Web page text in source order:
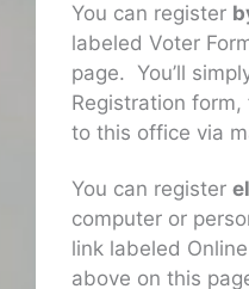
You can register
labeled Voter
page. You’ll
Registration
to this office via
You can register
computer or
link labeled
above on this